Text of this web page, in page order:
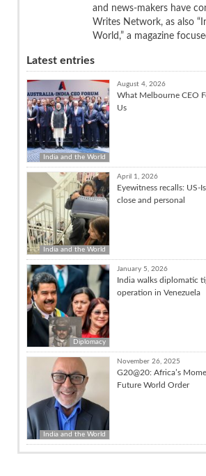
and news-makers have
Writes Network, as also
World,” a magazine
Latest entries
India and the World
August 4, 2026
What Melbourne CEO
Us
India and the World
April 1, 2026
Eyewitness recalls: US-
close and personal
Diplomacy
January 5, 2026
India walks diplomatic
operation in Venezuela
India and the World
November 26, 2025
G20@20: Africa’s
Future World Order